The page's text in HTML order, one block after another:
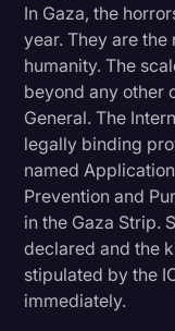
In Gaza, the
year. They are
humanity. The
beyond any other
General. The
legally binding
named
Prevention and
in the Gaza Strip.
declared and the
stipulated by the
immediately.